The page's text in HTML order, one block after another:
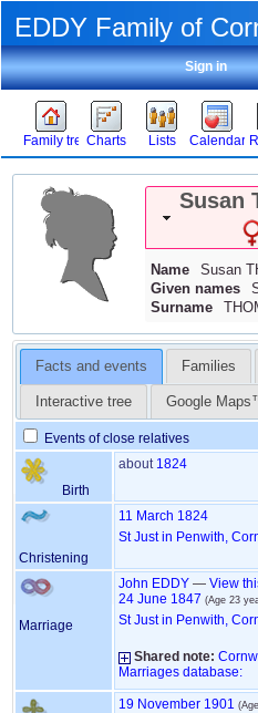
EDDY Family of
Sign in
Family treeCharts Lists Calendar
Susan
Name Susan
Given names
Surname
Facts and events Families
Interactive tree Google
Events of close relatives
Birth
about 1824
Christening
11 March 1824
St Just in Penwith,
Marriage
John EDDY — View
24 June 1847 (Age 23
St Just in Penwith,
Shared note:
Marriages database:
19 November 1901